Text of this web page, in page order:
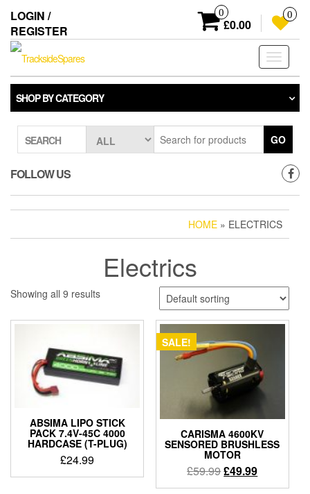
the
content
LOGIN /
REGISTER
0
£0.00
0
Toggle
SHOP BY CATEGORY
SEARCH GO
FOLLOW US
HOME » ELECTRICS
Electrics
Showing all 9 results
ABSIMA LIPO STICK
PACK 7.4V-45C 4000
HARDCASE (T-PLUG)
£24.99
SALE!
CARISMA 4600KV
SENSORED BRUSHLESS
MOTOR
£59.99Original
price
£49.99Current
price